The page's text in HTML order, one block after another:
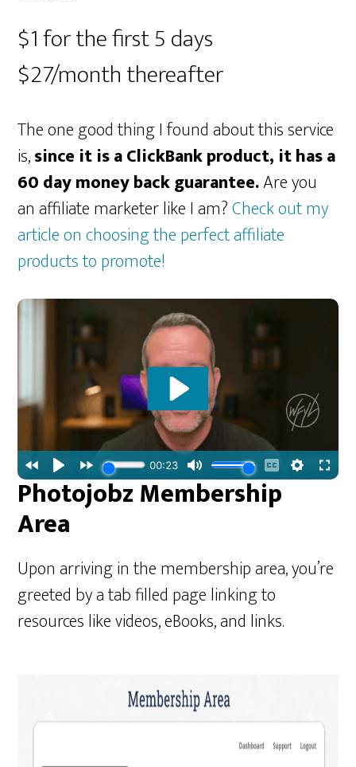
$1 for the first 5 days
$27/month thereafter
The one good thing I found about this service
is,since it is a ClickBank product, it has a
60 day money back guarantee.Are you
an affiliate marketer like I am?Check out my
article on choosing the perfect affiliate
products to promote!
Photojobz Membership
Area
Upon arriving in the membership area, you’re
greeted by a tab filled page linking to
resources like videos, eBooks, and links.